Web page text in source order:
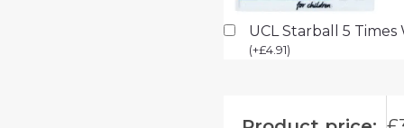
UCL Starball 5
(+£4.91)